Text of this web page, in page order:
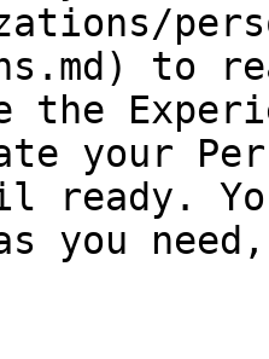
to
the
your
ready.
you